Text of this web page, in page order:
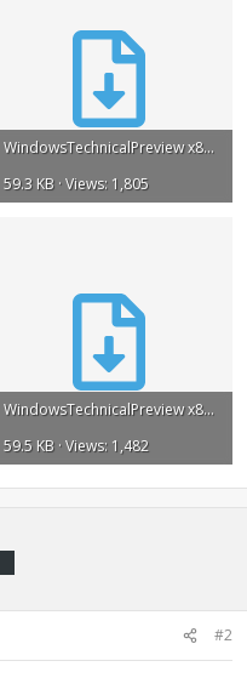
WindowsTechnicalPreview x86 EN US iso [Burnbit].torrent
59.3 KB · Views: 1,805
WindowsTechnicalPreview x86 EN GB iso [Burnbit].torrent
59.5 KB · Views: 1,482
#2